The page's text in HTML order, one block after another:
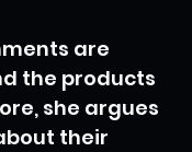
are
the products
she argues
their